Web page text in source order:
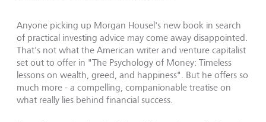
Anyone picking up Morgan Housel's new book in search
of practical investing advice may come away disappointed.
That's not what the American writer and venture capitalist
set out to offer in "The Psychology of Money: Timeless
lessons on wealth, greed, and happiness". But he offers so
much more - a compelling, companionable treatise on
what really lies behind financial success.